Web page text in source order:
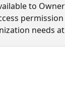
to
needs